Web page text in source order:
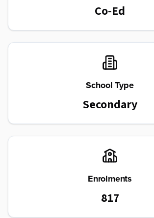
Co-Ed
School Type
Secondary
Enrolments
817